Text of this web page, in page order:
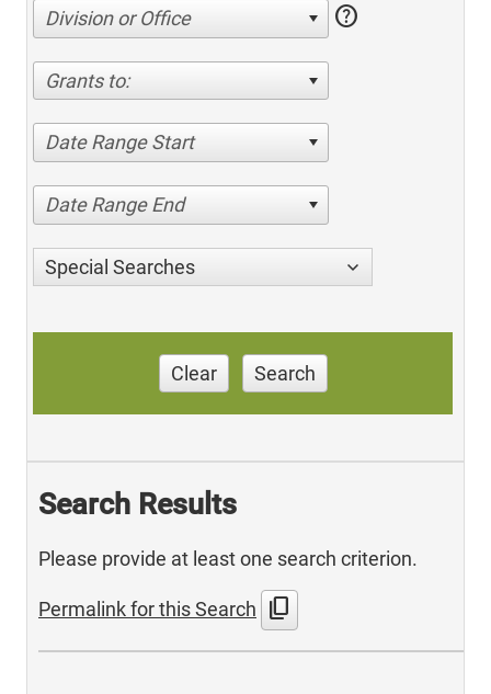
Division or Office help
Grants to:
Date Range Start
Date Range End
Special Searches
Clear Search
Search Results
Please provide at least one search criterion.
Permalink for this Search content_copy